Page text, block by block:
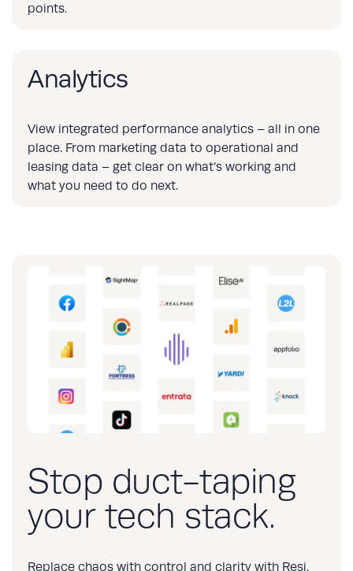
points.
Analytics
View integrated performance analytics – all in one
place. From marketing data to operational and
leasing data – get clear on what’s working and
what you need to do next.
Stop duct-taping
your tech stack.
Replace chaos with control and clarity with Resi.